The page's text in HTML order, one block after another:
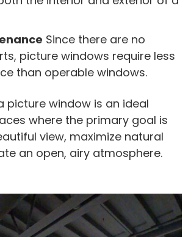
Since there are no
picture windows require less
than operable windows.
picture window is an ideal
where the primary goal is
view, maximize natural
an open, airy atmosphere.